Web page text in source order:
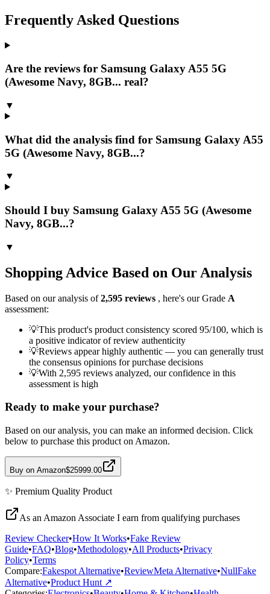
Frequently Asked Questions
Are the reviews for Samsung Galaxy A55 5G
(Awesome Navy, 8GB... real?
▼
What did the analysis find for Samsung Galaxy A55
5G (Awesome Navy, 8GB...?
▼
Should I buy Samsung Galaxy A55 5G (Awesome
Navy, 8GB...?
▼
Shopping Advice Based on Our Analysis
Based on our analysis of2,595 reviews , here's our Grade A
assessment:
💡This product's product consistency scored 95/100, which is
a positive indicator of review authenticity
💡Reviews appear highly authentic — you can generally trust
the consensus opinions for purchase decisions
💡With 2,595 reviews analyzed, our confidence in this
assessment is high
Ready to make your purchase?
Based on our analysis, you can make an informed decision. Click
below to purchase this product on Amazon.
Buy on Amazon$25999.00
✨ Premium Quality Product
As an Amazon Associate I earn from qualifying purchases
Review Checker•How It Works•Fake Review
Guide•FAQ•Blog•Methodology•All Products•Privacy
Policy•Terms
Compare:Fakespot Alternative•ReviewMeta Alternative•NullFake
Alternative•Product Hunt ↗